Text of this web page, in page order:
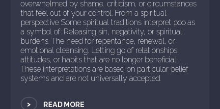
overwhelmed by shame, criticism, or circumstances
that feel out of your control. From a spiritual
perspective Some spiritual traditions interpret poo as
a symbol of: Releasing sin, negativity, or spiritual
burdens. The need for repentance, renewal, or
emotional cleansing. Letting go of relationships,
attitudes, or habits that are no longer beneficial.
These interpretations are based on particular belief
systems and are not universally accepted.
> READ MORE